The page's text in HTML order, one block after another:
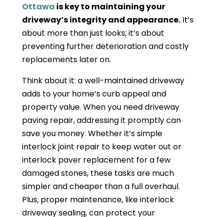
Ottawa is key to maintaining your
driveway’s integrity and appearance.It’s
about more than just looks; it’s about
preventing further deterioration and costly
replacements later on.
Think about it: a well-maintained driveway
adds to your home’s curb appeal and
property value. When you need driveway
paving repair, addressing it promptly can
save you money. Whether it’s simple
interlock joint repair to keep water out or
interlock paver replacement for a few
damaged stones, these tasks are much
simpler and cheaper than a full overhaul.
Plus, proper maintenance, like interlock
driveway sealing, can protect your